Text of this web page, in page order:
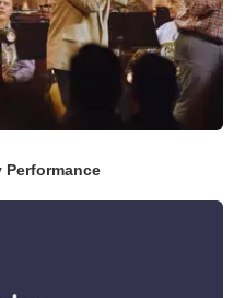
Performance